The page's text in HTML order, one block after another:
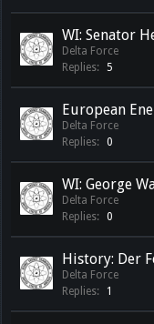
WI: Senator
Delta Force
Replies:
5
European
Delta Force
Replies:
0
WI: George
Delta Force
Replies:
0
History: Der
Delta Force
Replies:
1